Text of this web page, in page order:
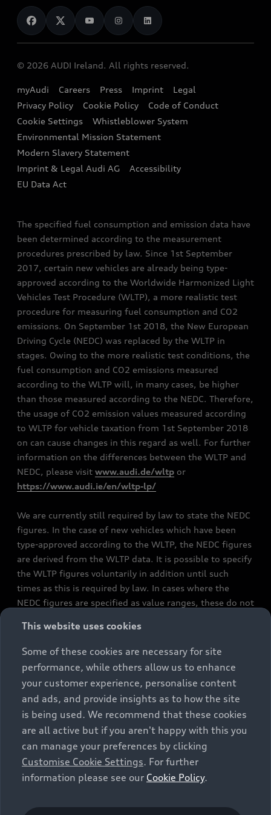
Audi Shop
Audi Connect
e-tron Calculator
EA189 Diesel Campaign
End Of Life Vehicles
News
Audi Explanatory Videos
Dealer Locator
Book a Test Drive
Book a Service
Contact us
Audi Assistance
Sign up to Audi Ireland Newsletter
© 2026 AUDI Ireland. All rights reserved.
myAudi Careers Press Imprint
Legal
Privacy Policy
Cookie Policy
Code of Conduct
Cookie Settings
Whistleblower System
Environmental Mission Statement
Modern Slavery Statement
Imprint & Legal Audi AG
Accessibility
EU Data Act
The specified fuel consumption and emission data have
been determined according to the measurement
procedures prescribed by law. Since 1st September
2017, certain new vehicles are already being type-
approved according to the Worldwide Harmonized Light
Vehicles Test Procedure (WLTP), a more realistic test
procedure for measuring fuel consumption and CO2
emissions. On September 1st 2018, the New European
Driving Cycle (NEDC) was replaced by the WLTP in
stages. Owing to the more realistic test conditions, the
fuel consumption and CO2 emissions measured
according to the WLTP will, in many cases, be higher
than those measured according to the NEDC. Therefore,
the usage of CO2 emission values measured according
to WLTP for vehicle taxation from 1st September 2018
on can cause changes in this regard as well. For further
information on the differences between the WLTP and
NEDC, please visit www.audi.de/wltp or
https://www.audi.ie/en/wltp-lp/
We are currently still required by law to state the NEDC
figures. In the case of new vehicles which have been
type-approved according to the WLTP, the NEDC figures
are derived from the WLTP data. It is possible to specify
the WLTP figures voluntarily in addition until such
times as this is required by law. In cases where the
NEDC figures are specified as value ranges, these do not
constitute part of the sales offering. They are intended
exclusively as a means of comparison between different
vehicle types. Additional equipment and accessories
(e.g. add-on parts, different tyre formats, etc.) may
change the relevant vehicle parameters, such as weight,
rolling resistance and aerodynamics, and, in
conjunction with weather and traffic conditions and
individual driving style, may affect fuel consumption,
electrical power consumption, CO2 emissions and the
performance figures for the vehicle. Further
information on official fuel consumption figures and
cars can be found in the guide “Information on the fuel
This website uses cookies
Some of these cookies are necessary for site
performance, while others allow us to enhance
your customer experience, personalise content
and ads, and provide insights as to how the site
is being used. We recommend that these cookies
are all active but if you aren't happy with this you
can manage your preferences by clicking
Customise Cookie Settings. For further
information please see our Cookie Policy.